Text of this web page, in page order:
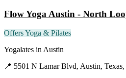
Flow Yoga Austin - North
Offers Yoga & Pilates
Yogalates in Austin
📍 5501 N Lamar Blvd, Austin, Texas,